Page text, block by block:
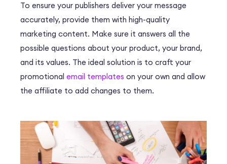
To ensure your publishers deliver your message
accurately, provide them with high-quality
marketing content. Make sure it answers all the
possible questions about your product, your brand,
and its values. The ideal solution is to craft your
promotional email templates on your own and allow
the affiliate to add changes to them.